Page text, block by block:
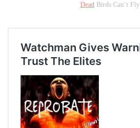
Dead Birds Can’t Fly